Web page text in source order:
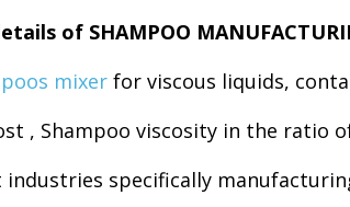
of SHAMPOO
mixer for viscous liquids,
, Shampoo viscosity in the ratio
specifically